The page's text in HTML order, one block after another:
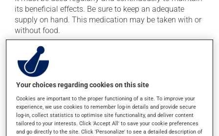
its beneficial effects. Be sure to keep an adequate
supply on hand. This medication may be taken with or
without food.
If you drink alcohol, a moderate consumption is
recommended. Talk to your pharmacist or doctor to
find out exactly how much alcohol you can drink.
Possible side effects
In addition to its desired action, this medication may
cause some side effects, notably:
Your choices regarding cookies on this site
Cookies are important to the proper functioning of a site. To improve your
experience, we use cookies to remember log-in details and provide secure
log-in, collect statistics to optimise site functionality, and deliver content
tailored to your interests. Click 'Accept All' to save your cookie preferences
and go directly to the site. Click 'Personalize' to see a detailed description of